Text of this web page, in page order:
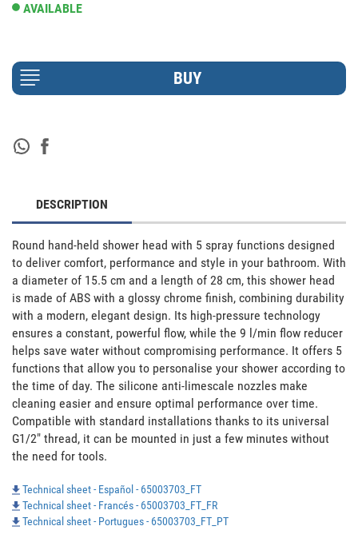
AVAILABLE
DESCRIPTION
Round hand-held shower head with 5 spray functions designed
to deliver comfort, performance and style in your bathroom. With
a diameter of 15.5 cm and a length of 28 cm, this shower head
is made of ABS with a glossy chrome finish, combining durability
with a modern, elegant design. Its high-pressure technology
ensures a constant, powerful flow, while the 9 l/min flow reducer
helps save water without compromising performance. It offers 5
functions that allow you to personalise your shower according to
the time of day. The silicone anti-limescale nozzles make
cleaning easier and ensure optimal performance over time.
Compatible with standard installations thanks to its universal
G1/2" thread, it can be mounted in just a few minutes without
the need for tools.
Technical sheet - Español - 65003703_FT
Technical sheet - Francés - 65003703_FT_FR
Technical sheet - Portugues - 65003703_FT_PT